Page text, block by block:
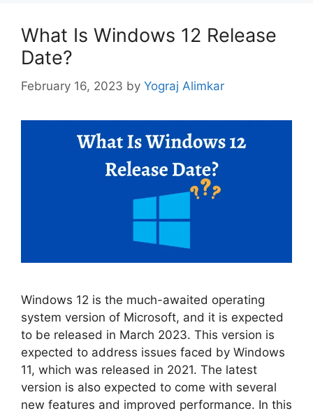
What Is Windows 12 Release
Date?
February 16, 2023 by Yograj Alimkar
Windows 12 is the much-awaited operating
system version of Microsoft, and it is expected
to be released in March 2023. This version is
expected to address issues faced by Windows
11, which was released in 2021. The latest
version is also expected to come with several
new features and improved performance. In this